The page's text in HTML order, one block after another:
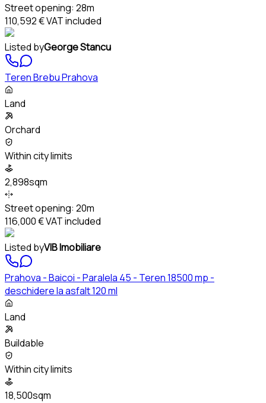
Street opening: 28m
110,592 €VAT included
Listed byGeorge Stancu
Teren Brebu Prahova
Land
Orchard
Within city limits
2,898sqm
Street opening: 20m
116,000 €VAT included
Listed byVIB Imobiliare
Prahova - Baicoi - Paralela 45 - Teren 18500 mp -
deschidere la asfalt 120 ml
Land
Buildable
Within city limits
18,500sqm